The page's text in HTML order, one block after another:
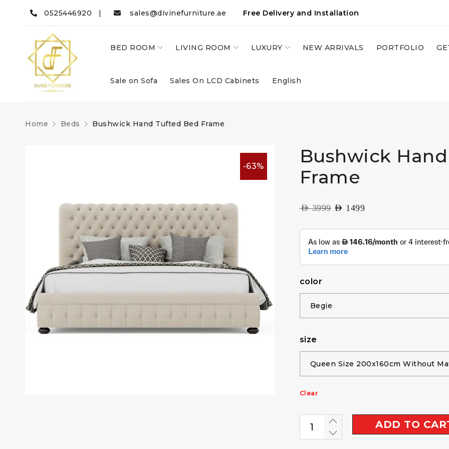
0525446920 | sales@divinefurniture.ae Free Delivery and Installation
BED ROOM LIVING ROOM LUXURY NEW ARRIVALS PORTFOLIO
Sale on Sofa Sales On LCD Cabinets English
Home Beds Bushwick Hand Tufted Bed Frame
-63%
Bushwick
Frame
AED3999 AED 1499
color
size
Clear
ADD TO